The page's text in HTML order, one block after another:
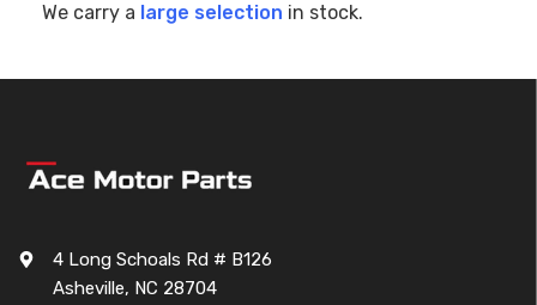
We carry a large selection in stock.
4 Long Schoals Rd # B126
Asheville, NC 28704